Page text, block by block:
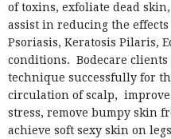
of toxins, exfoliate dead
assist in reducing the
Psoriasis, Keratosis Pilaris,
conditions. Bodecare
technique successfully for
circulation of scalp,
stress, remove bumpy skin
achieve soft sexy skin on